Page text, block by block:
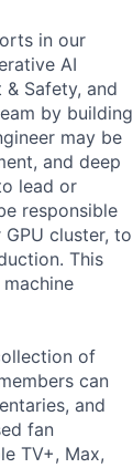
in our
AI
Safety, and
by building
may be
and deep
lead or
responsible
cluster, to
This
of
can
and
fan
TV+, Max,